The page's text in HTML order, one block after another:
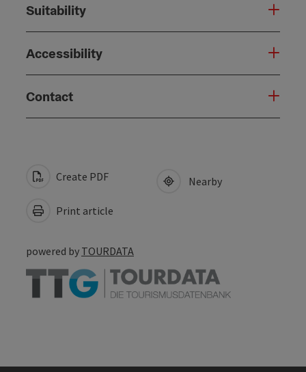
Suitability
Accessibility
Contact
Create PDF
Print article
Nearby
powered by TOURDATA